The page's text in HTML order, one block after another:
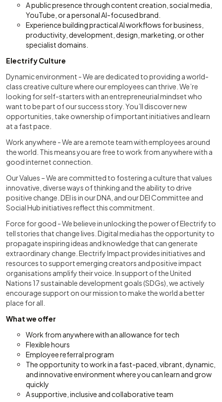
A public presence through content creation, social media,
YouTube, or a personal AI-focused brand.
Experience building practical AI workflows for business,
productivity, development, design, marketing, or other
specialist domains.
Electrify Culture
Dynamic environment - We are dedicated to providing a world-
class creative culture where our employees can thrive. We’re
looking for self-starters with an entrepreneurial mindset who
want to be part of our success story. You’ll discover new
opportunities, take ownership of important initiatives and learn
at a fast pace.
Work anywhere - We are a remote team with employees around
the world. This means you are free to work from anywhere with a
good internet connection.
Our Values – We are committed to fostering a culture that values
innovative, diverse ways of thinking and the ability to drive
positive change. DEI is in our DNA, and our DEI Committee and
Social Hub initiatives reflect this commitment.
Force for good - We believe in unlocking the power of Electrify to
tell stories that change lives. Digital media has the opportunity to
propagate inspiring ideas and knowledge that can generate
extraordinary change. Electrify Impact provides initiatives and
resources to support emerging creators and positive impact
organisations amplify their voice. In support of the United
Nations 17 sustainable development goals (SDGs), we actively
encourage support on our mission to make the world a better
place for all.
What we offer
Work from anywhere with an allowance for tech
Flexible hours
Employee referral program
The opportunity to work in a fast-paced, vibrant, dynamic,
and innovative environment where you can learn and grow
quickly
A supportive, inclusive and collaborative team